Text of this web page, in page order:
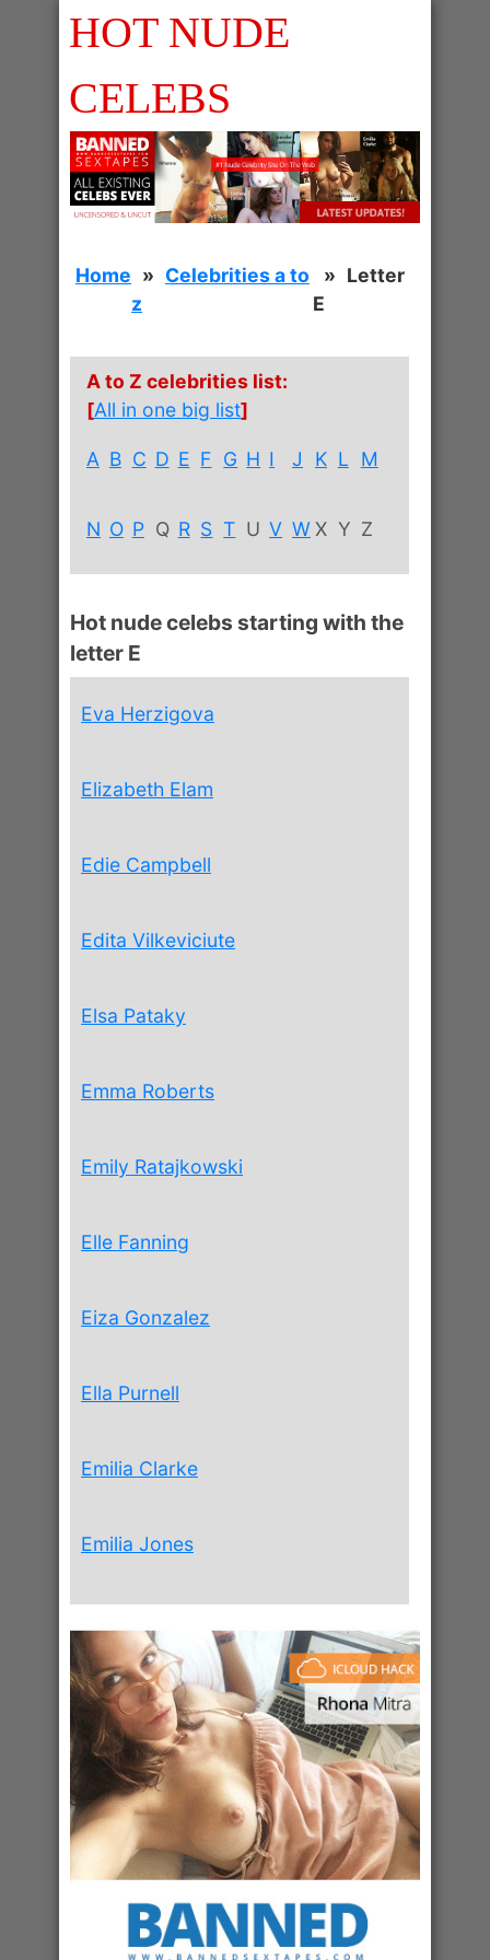
HOT NUDE
CELEBS
Home
Celebrities a to
z
Letter
E
A to Z celebrities list:
[All in one big list]
A B C D E F G H I J K L M
N O P Q R S T U V WX Y Z
Hot nude celebs starting with the
letter E
Eva Herzigova
Elizabeth Elam
Edie Campbell
Edita Vilkeviciute
Elsa Pataky
Emma Roberts
Emily Ratajkowski
Elle Fanning
Eiza Gonzalez
Ella Purnell
Emilia Clarke
Emilia Jones